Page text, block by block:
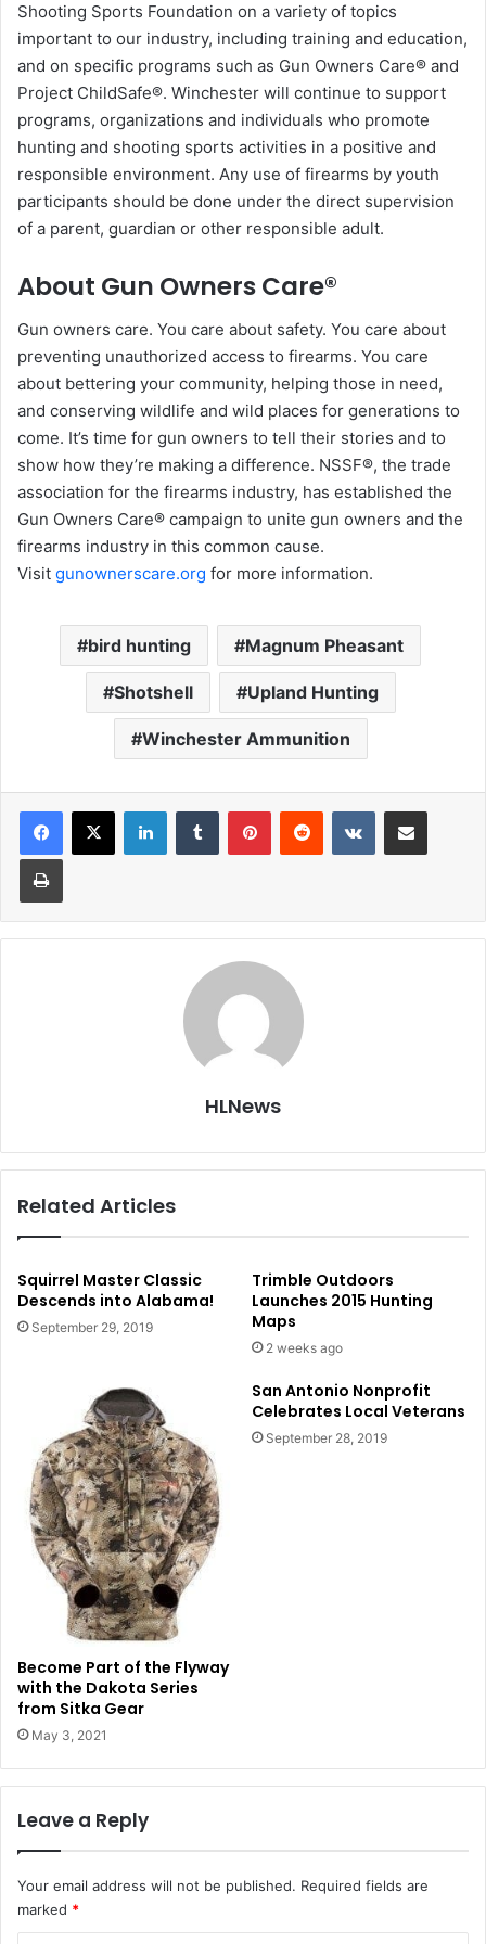
Shooting Sports Foundation on a variety of topics
important to our industry, including training and education,
and on specific programs such as Gun Owners Care® and
Project ChildSafe®. Winchester will continue to support
programs, organizations and individuals who promote
hunting and shooting sports activities in a positive and
responsible environment. Any use of firearms by youth
participants should be done under the direct supervision
of a parent, guardian or other responsible adult.
About Gun Owners Care®
Gun owners care. You care about safety. You care about
preventing unauthorized access to firearms. You care
about bettering your community, helping those in need,
and conserving wildlife and wild places for generations to
come. It’s time for gun owners to tell their stories and to
show how they’re making a difference. NSSF®, the trade
association for the firearms industry, has established the
Gun Owners Care® campaign to unite gun owners and the
firearms industry in this common cause.
Visit gunownerscare.org for more information.
bird hunting Magnum Pheasant
Shotshell Upland Hunting
Winchester Ammunition
LinkedInTumblr PinterestReddit VKontakteShare via Email
Print
HLNews
Related Articles
Squirrel Master Classic
Descends into Alabama!
September 29, 2019
Trimble Outdoors
Launches 2015 Hunting
Maps
2 weeks ago
Become Part of the Flyway
with the Dakota Series
from Sitka Gear
May 3, 2021
San Antonio Nonprofit
Celebrates Local Veterans
September 28, 2019
Leave a Reply
Your email address will not be published. Required fields are
marked *